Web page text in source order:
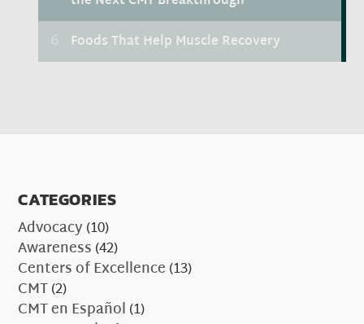
CATEGORIES
Advocacy(10)
Awareness(42)
Centers of Excellence(13)
CMT(2)
CMT en Español(1)